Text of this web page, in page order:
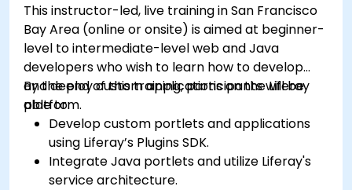
This instructor-led, live training in San Francisco
Bay Area (online or onsite) is aimed at beginner-
level to intermediate-level web and Java
developers who wish to learn how to develop
and deploy custom applications on the Liferay
platform.
By the end of this training, participants will be
able to:
Develop custom portlets and applications
using Liferay’s Plugins SDK.
Integrate Java portlets and utilize Liferay's
service architecture.